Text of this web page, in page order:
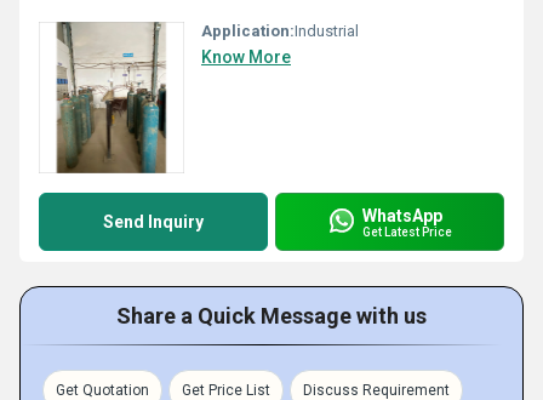
Application:Industrial
Know More
Send Inquiry WhatsApp
Get Latest Price
Share a Quick Message with us
Get Quotation Get Price List Discuss Requirement